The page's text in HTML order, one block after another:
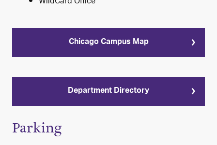
Chicago Campus Map
Department Directory
Parking